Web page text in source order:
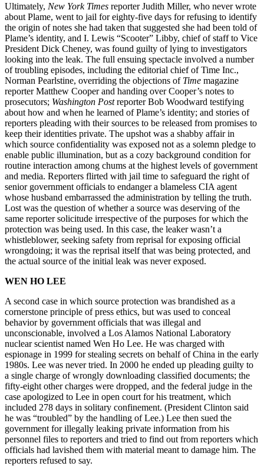
Ultimately, New York Times reporter Judith Miller, who never wrote
about Plame, went to jail for eighty-five days for refusing to identify
the origin of notes she had taken that suggested she had been told of
Plame’s identity, and I. Lewis “Scooter” Libby, chief of staff to Vice
President Dick Cheney, was found guilty of lying to investigators
looking into the leak. The full ensuing spectacle involved a number
of troubling episodes, including the editorial chief of Time Inc.,
Norman Pearlstine, overriding the objections of Time magazine
reporter Matthew Cooper and handing over Cooper’s notes to
prosecutors; Washington Postreporter Bob Woodward testifying
about how and when he learned of Plame’s identity; and stories of
reporters pleading with their sources to be released from promises to
keep their identities private. The upshot was a shabby affair in
which source confidentiality was exposed not as a solemn pledge to
enable public illumination, but as a cozy background condition for
routine interaction among chums at the highest levels of government
and media. Reporters flirted with jail time to safeguard the right of
senior government officials to endanger a blameless CIA agent
whose husband embarrassed the administration by telling the truth.
Lost was the question of whether a source was deserving of the
same reporter solicitude irrespective of the purposes for which the
protection was being used. In this case, the leaker wasn’t a
whistleblower, seeking safety from reprisal for exposing official
wrongdoing; it was the reprisal itself that was being protected, and
the actual source of the initial leak was never exposed.
WEN HO LEE
A second case in which source protection was brandished as a
cornerstone principle of press ethics, but was used to conceal
behavior by government officials that was illegal and
unconscionable, involved a Los Alamos National Laboratory
nuclear scientist named Wen Ho Lee. He was charged with
espionage in 1999 for stealing secrets on behalf of China in the early
1980s. Lee was never tried. In 2000 he ended up pleading guilty to
a single charge of wrongly downloading classified documents; the
fifty-eight other charges were dropped, and the federal judge in the
case apologized to Lee in open court for his treatment, which
included 278 days in solitary confinement. (President Clinton said
he was “troubled” by the handling of Lee.) Lee then sued the
government for illegally leaking private information from his
personnel files to reporters and tried to find out from reporters which
officials had lavished them with material meant to damage him. The
reporters refused to say.